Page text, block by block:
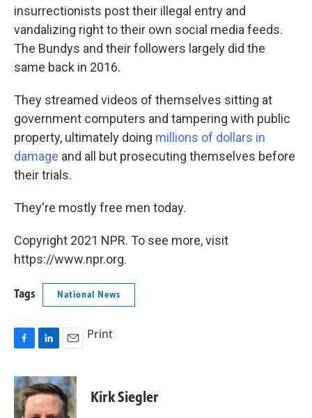
insurrectionists post their illegal entry and
vandalizing right to their own social media feeds.
The Bundys and their followers largely did the
same back in 2016.
They streamed videos of themselves sitting at
government computers and tampering with public
property, ultimately doing millions of dollars in
damage and all but prosecuting themselves before
their trials.
They're mostly free men today.
Copyright 2021 NPR. To see more, visit
https://www.npr.org.
Tags National News
c
e
b
n
k
e
a
i
l
Print
Kirk Siegler